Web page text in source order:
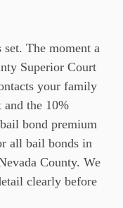
The moment a
Superior Court
your family
the 10%
bond premium
all bail bonds in
County. We
clearly before